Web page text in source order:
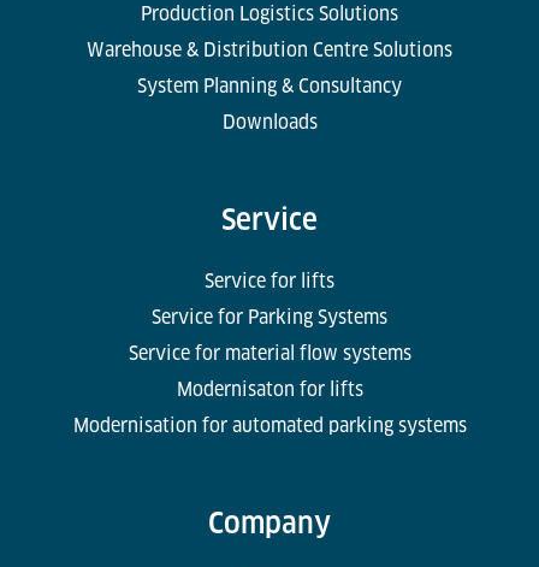
Production Logistics Solutions
Warehouse & Distribution Centre Solutions
System Planning & Consultancy
Downloads
Service
Service for lifts
Service for Parking Systems
Service for material flow systems
Modernisaton for lifts
Modernisation for automated parking systems
Company